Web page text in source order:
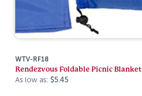
WTV-RF18
Rendezvous Foldable Picnic Blanket
As low as: $5.45